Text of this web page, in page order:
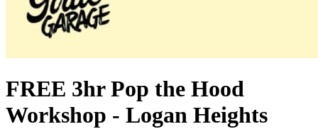
FREE 3hr Pop the Hood
Workshop - Logan Heights